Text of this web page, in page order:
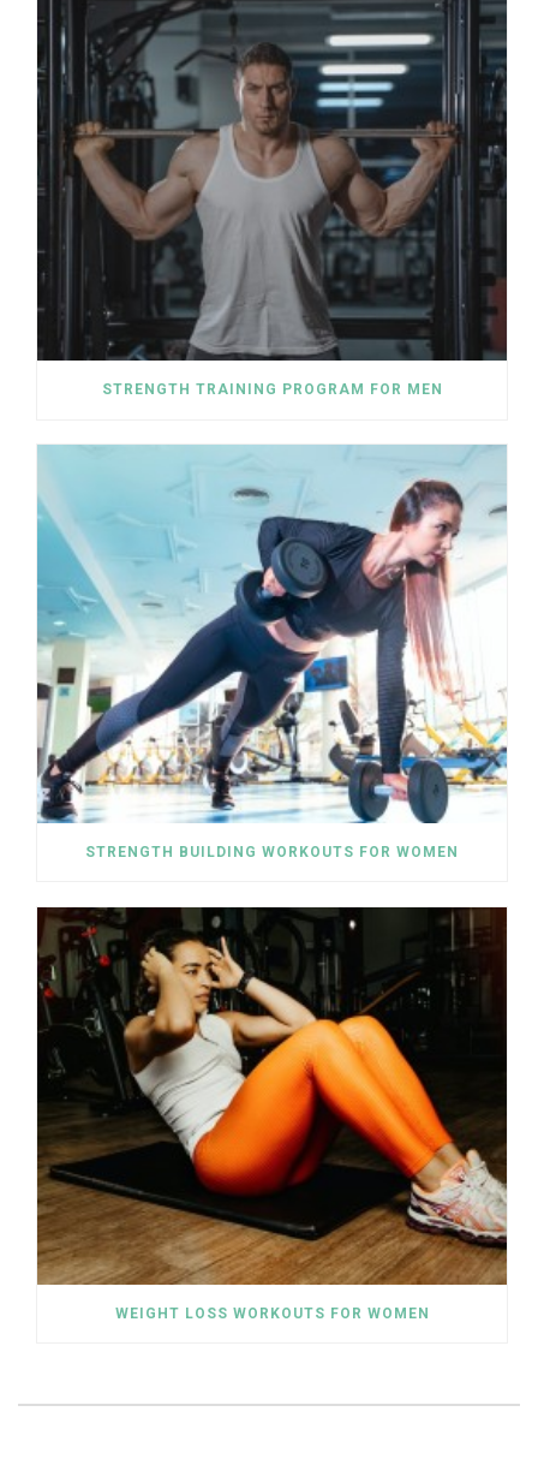
STRENGTH TRAINING PROGRAM FOR MEN
STRENGTH BUILDING WORKOUTS FOR WOMEN
WEIGHT LOSS WORKOUTS FOR WOMEN